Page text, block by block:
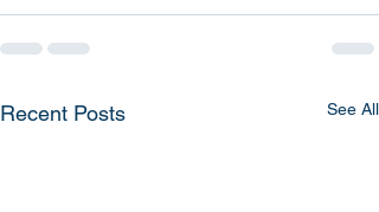
Recent Posts See All